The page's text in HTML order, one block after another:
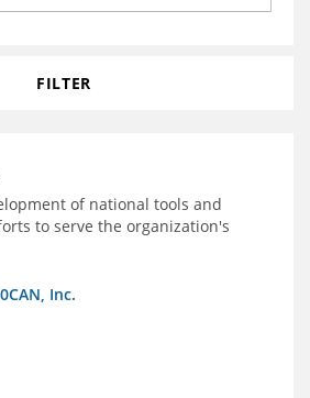
2026
FILTER
of national tools and
to serve the organization's
Inc.